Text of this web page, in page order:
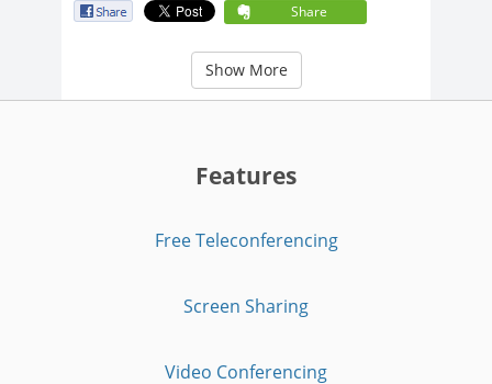
Share
Show More
Features
Free Teleconferencing
Screen Sharing
Video Conferencing